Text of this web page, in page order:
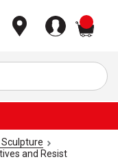
and Resist